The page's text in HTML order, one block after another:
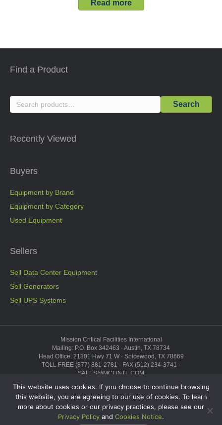
Read more
Find a Product
Search
for:
Search
Recently Viewed
Buyers
Equipment by Brand
Equipment by Category
Used Equipment
Sellers
Sell Data Center Equipment
Sell Generators
Sell UPS Systems
Mission Critical Facilities International
Mailing: P.O. Box 342463 · Austin, TX 78734
Head Office: 21301 Hwy 71 W · Spicewood, TX 78669
TOLL FREE (877) 881-2781 · FAX (512) 234-3741 ·
SALES@MCFINTL.COM
Copyright © 2026 ·Sitemap
“Mission Critical”, the Mission Critical logo, “Genius Modular Data Center,”
and the Genius logo are trademarks and service marks of Mission Critical
This website uses cookies. If you choose to continue browsing
this website, you are agreeing to our use of cookies. To learn
more about cookies or our privacy practices, please see our
Privacy Policy and Cookies Notice.